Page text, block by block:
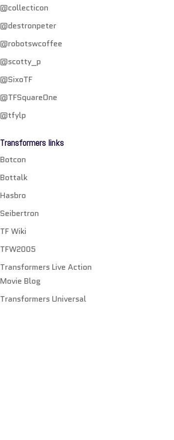
@collecticon
@destronpeter
@robotswcoffee
@scotty_p
@SixoTF
@TFSquareOne
@tfylp
Transformers links
Botcon
Bottalk
Hasbro
Seibertron
TF Wiki
TFW2005
Transformers Live Action
Movie Blog
Transformers Universal